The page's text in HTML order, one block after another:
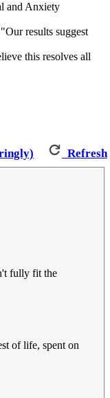
and Anxiety
results suggest
this resolves all
Refresh
fully fit the
of life, spent on